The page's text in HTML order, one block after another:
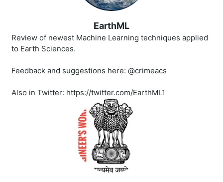
EarthML
Review of newest Machine Learning techniques applied
to Earth Sciences.
Feedback and suggestions here: @crimeacs
Also in Twitter: https://twitter.com/EarthML1